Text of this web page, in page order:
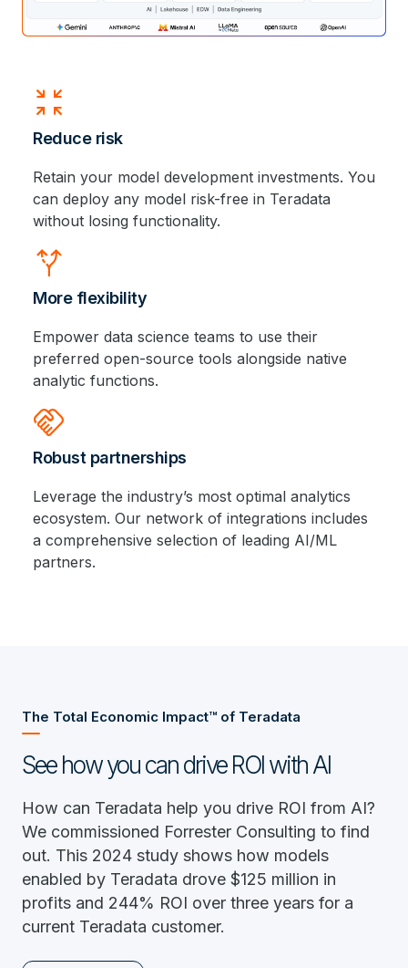
zoom_in_map
Reduce risk
Retain your model development investments. You
can deploy any model risk-free in Teradata
without losing functionality.
alt_route
More flexibility
Empower data science teams to use their
preferred open-source tools alongside native
analytic functions.
handshake
Robust partnerships
Leverage the industry’s most optimal analytics
ecosystem. Our network of integrations includes
a comprehensive selection of leading AI/ML
partners.
The Total Economic Impact™ of Teradata
See how you can drive ROI with AI
How can Teradata help you drive ROI from AI?
We commissioned Forrester Consulting to find
out. This 2024 study shows how models
enabled by Teradata drove $125 million in
profits and 244% ROI over three years for a
current Teradata customer.